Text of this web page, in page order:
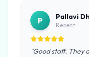
P Pallavi
Recent
"Good staff. They